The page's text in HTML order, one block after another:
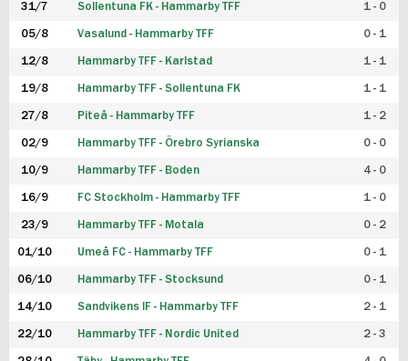
31/7 Sollentuna FK - Hammarby TFF 1 - 0
05/8 Vasalund - Hammarby TFF 0 - 1
12/8 Hammarby TFF - Karlstad 1 - 1
19/8 Hammarby TFF - Sollentuna FK 1 - 1
27/8 Piteå - Hammarby TFF 1 - 2
02/9 Hammarby TFF - Örebro Syrianska 0 - 0
10/9 Hammarby TFF - Boden 4 - 0
16/9 FC Stockholm - Hammarby TFF 1 - 0
23/9 Hammarby TFF - Motala 0 - 2
01/10 Umeå FC - Hammarby TFF 0 - 1
06/10 Hammarby TFF - Stocksund 0 - 1
14/10 Sandvikens IF - Hammarby TFF 2 - 1
22/10 Hammarby TFF - Nordic United 2 - 3